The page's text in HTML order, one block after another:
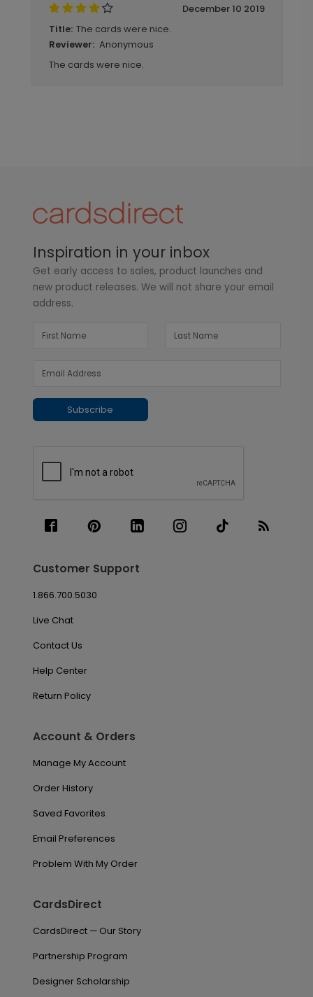
December 10 2019
Title: The cards were nice.
Reviewer: Anonymous
The cards were nice.
Inspiration in your inbox
Get early access to sales, product launches and
new product releases. We will not share your email
address.
Subscribe
Customer Support
1.866.700.5030
Live Chat
Contact Us
Help Center
Return Policy
Account & Orders
Manage My Account
Order History
Saved Favorites
Email Preferences
Problem With My Order
CardsDirect
CardsDirect — Our Story
Partnership Program
Designer Scholarship